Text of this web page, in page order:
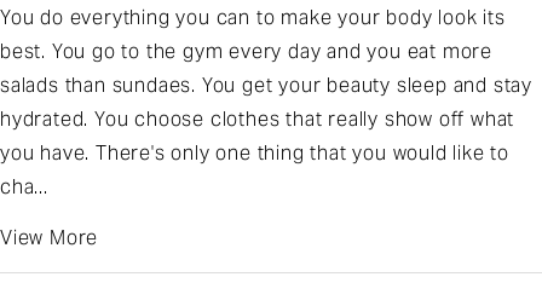
You do everything you can to make your body look its
best. You go to the gym every day and you eat more
salads than sundaes. You get your beauty sleep and stay
hydrated. You choose clothes that really show off what
you have. There's only one thing that you would like to
cha...
View More